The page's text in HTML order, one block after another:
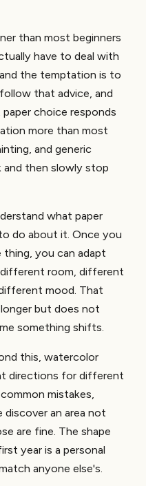
than most beginners
have to deal with
the temptation is to
that advice, and
choice responds
more than most
and generic
then slowly stop
what paper
do about it. Once you
you can adapt
room, different
mood. That
but does not
something shifts.
this, watercolor
directions for different
mistakes,
discover an area not
are fine. The shape
year is a personal
anyone else's.